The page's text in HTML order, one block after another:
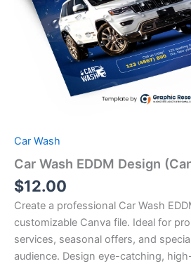
Car Wash
Car Wash EDDM Design
$12.00
Create a professional Car Wash
customizable Canva file. Ideal for
services, seasonal offers, and
audience. Design eye-catching,